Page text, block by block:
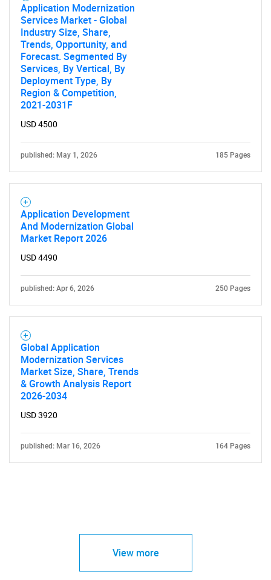
Application Modernization
Services Market - Global
Industry Size, Share,
Trends, Opportunity, and
Forecast. Segmented By
Services, By Vertical, By
Deployment Type, By
Region & Competition,
2021-2031F
USD 4500
published: May 1, 2026 185 Pages
Application Development
And Modernization Global
Market Report 2026
USD 4490
published: Apr 6, 2026 250 Pages
Global Application
Modernization Services
Market Size, Share, Trends
& Growth Analysis Report
2026-2034
USD 3920
published: Mar 16, 2026 164 Pages
View more